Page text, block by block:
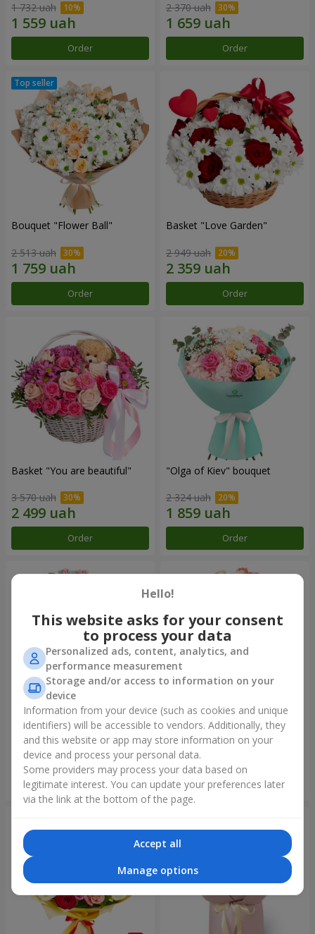
1 732 uah
Order
2 370 uah
Order
Bouquet "Flower Ball"
2 513 uah
Order
Basket "Love Garden"
2 949 uah
Order
Basket "You are beautiful"
3 570 uah
Order
"Olga of Kiev" bouquet
2 324 uah
Order
"Ballad about mom"
composition
2 199 uah
Order
Bouquet "Paradise" of 29
roses
2 749 uah
Order
Hello!
This website asks for your consent
to process your data
Personalized ads, content, analytics, and
performance measurement
Storage and/or access to information on your
device
Information from your device (such as cookies and unique
identifiers) will be accessible to vendors. Additionally, they
and this website or app may store information on your
device and process your personal data.
Some providers may process your data based on
legitimate interest. You can update your preferences later
via the link at the bottom of the page.
Accept all
Manage options